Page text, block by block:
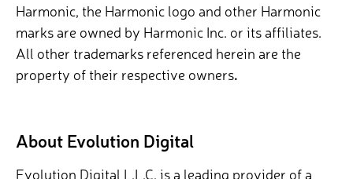
Harmonic, the Harmonic logo and other Harmonic
marks are owned by Harmonic Inc. or its affiliates.
All other trademarks referenced herein are the
property of their respective owners.
About Evolution Digital
Evolution Digital L.L.C. is a leading provider of a